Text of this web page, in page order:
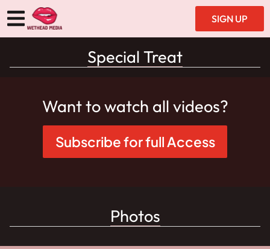
SIGN UP
Special Treat
Want to watch all videos?
Subscribe for full Access
Photos